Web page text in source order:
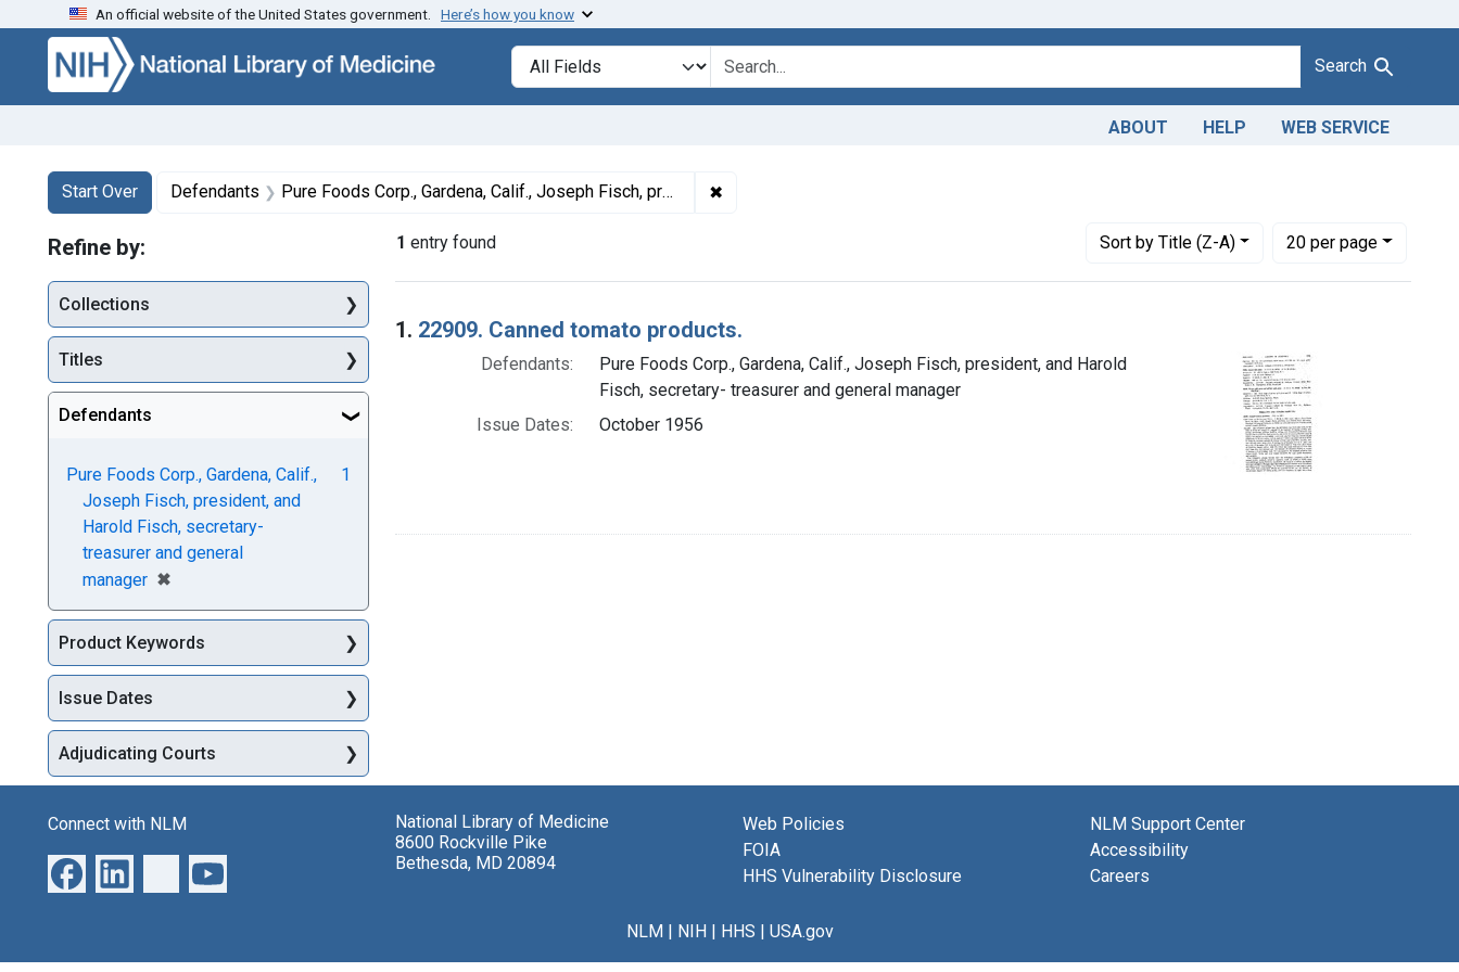
Skip to search Skip to main content Skip to first result
An official website of the United States government. Here’s how you know
Search in
search for Search
ABOUT HELP WEB SERVICE
Search
Search Constraints
Start Over
You searched for:Defendants Pure Foods Corp., Gardena, Calif., Joseph Fisch, president, and Harold Fisch, secretary- treasurer and general manager ✖
1 entry found Sortby Title (Z-A)
Number of results to display per page
20per page
per page
Search Results
1. 22909. Canned tomato products.
Defendants:
Pure Foods Corp., Gardena, Calif., Joseph Fisch, president, and Harold
Fisch, secretary- treasurer and general manager
Issue Dates:
October 1956
Refine by:
Collections
Titles
Defendants
Pure Foods Corp., Gardena, Calif.,
Joseph Fisch, president, and
Harold Fisch, secretary-
treasurer and general
manager ✖
[remove]
1
Product Keywords
Issue Dates
Adjudicating Courts
Connect with NLM
National Library of Medicine
8600 Rockville Pike
Bethesda, MD 20894
Web Policies
FOIA
HHS Vulnerability Disclosure
NLM Support Center
Accessibility
Careers
NLM NIH HHS USA.gov